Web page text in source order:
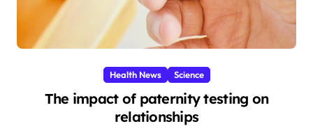
Health News Science
The impact of paternity testing on
relationships